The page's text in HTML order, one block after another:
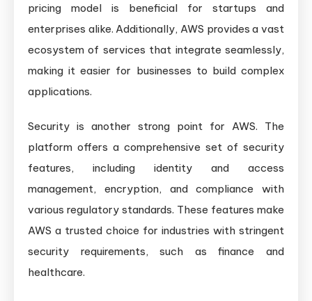
pricing model is beneficial for startups and
enterprises alike. Additionally, AWS provides a vast
ecosystem of services that integrate seamlessly,
making it easier for businesses to build complex
applications.
Security is another strong point for AWS. The
platform offers a comprehensive set of security
features, including identity and access
management, encryption, and compliance with
various regulatory standards. These features make
AWS a trusted choice for industries with stringent
security requirements, such as finance and
healthcare.